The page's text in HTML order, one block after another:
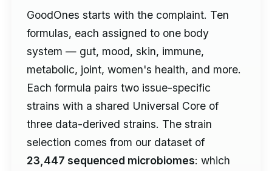
GoodOnes starts with the complaint. Ten
formulas, each assigned to one body
system — gut, mood, skin, immune,
metabolic, joint, women's health, and more.
Each formula pairs two issue-specific
strains with a shared Universal Core of
three data-derived strains. The strain
selection comes from our dataset of
23,447 sequenced microbiomes: which